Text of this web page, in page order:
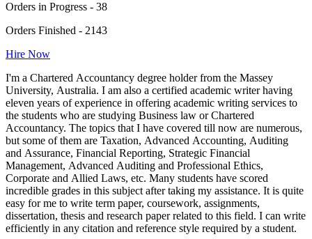
Orders in Progress - 38
Orders Finished - 2143
Hire Now
I'm a Chartered Accountancy degree holder from the Massey
University, Australia. I am also a certified academic writer having
eleven years of experience in offering academic writing services to
the students who are studying Business law or Chartered
Accountancy. The topics that I have covered till now are numerous,
but some of them are Taxation, Advanced Accounting, Auditing
and Assurance, Financial Reporting, Strategic Financial
Management, Advanced Auditing and Professional Ethics,
Corporate and Allied Laws, etc. Many students have scored
incredible grades in this subject after taking my assistance. It is quite
easy for me to write term paper, coursework, assignments,
dissertation, thesis and research paper related to this field. I can write
efficiently in any citation and reference style required by a student.